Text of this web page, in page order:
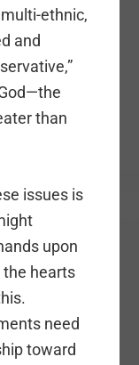
ethnic,
and
than
issues is
upon
the hearts
need
toward